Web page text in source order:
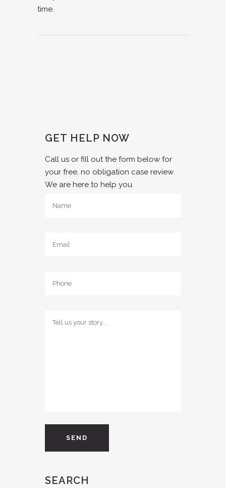
time.
GET HELP NOW
Call us or fill out the form below for
your free, no obligation case review.
We are here to help you.
SEARCH